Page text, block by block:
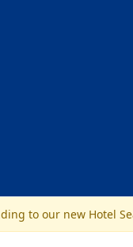
to our new Hotel